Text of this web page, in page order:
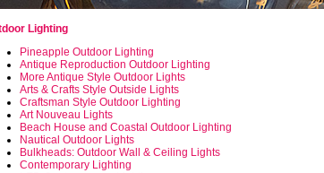
Lighting
Pineapple Outdoor Lighting
Antique Reproduction Outdoor Lighting
More Antique Style Outdoor Lights
Arts & Crafts Style Outside Lights
Craftsman Style Outdoor Lighting
Art Nouveau Lights
Beach House and Coastal Outdoor Lighting
Nautical Outdoor Lights
Bulkheads: Outdoor Wall & Ceiling Lights
Contemporary Lighting